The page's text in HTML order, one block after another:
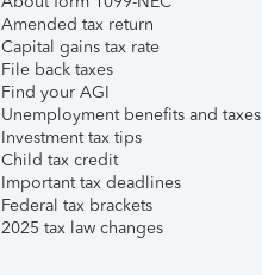
Amended tax return
Capital gains tax rate
File back taxes
Find your AGI
Unemployment benefits and taxes
Investment tax tips
Child tax credit
Important tax deadlines
Federal tax brackets
2025 tax law changes